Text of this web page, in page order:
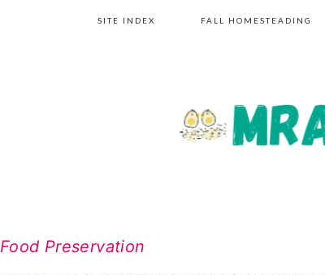
SITE INDEX FALL HOMESTEADING
Food Preservation